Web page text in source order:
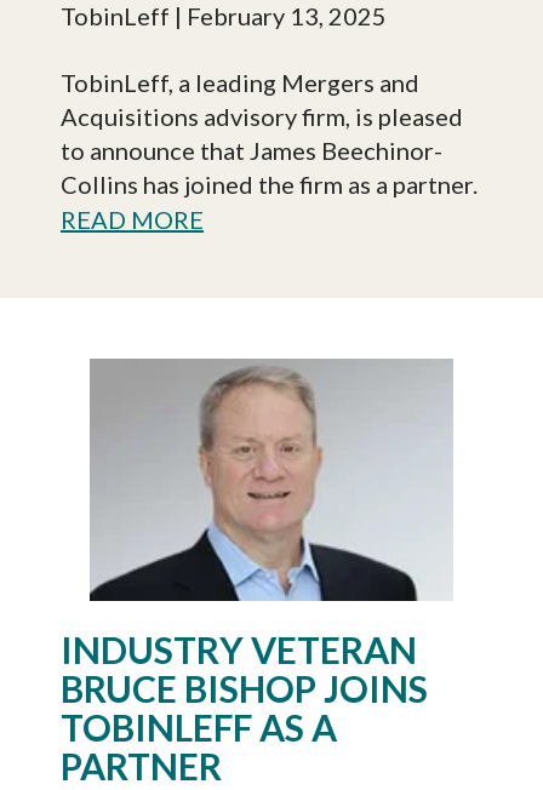
TobinLeff | February 13, 2025
TobinLeff, a leading Mergers and
Acquisitions advisory firm, is pleased
to announce that James Beechinor-
Collins has joined the firm as a partner.
READ MORE
INDUSTRY VETERAN
BRUCE BISHOP JOINS
TOBINLEFF AS A
PARTNER